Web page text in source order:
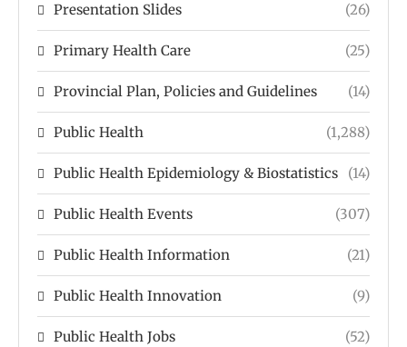
Presentation Slides (26)
Primary Health Care (25)
Provincial Plan, Policies and Guidelines (14)
Public Health (1,288)
Public Health Epidemiology & Biostatistics (14)
Public Health Events (307)
Public Health Information (21)
Public Health Innovation (9)
Public Health Jobs (52)